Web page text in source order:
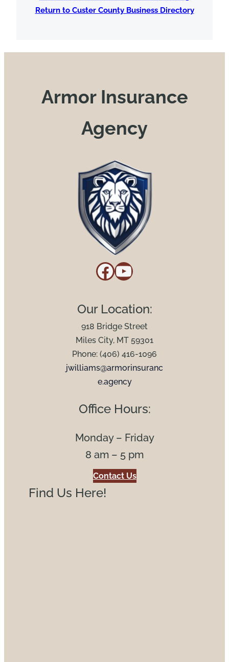
Return to Custer County Business Directory
Armor Insurance
Agency
Facebook YouTube
Our Location:
918 Bridge Street
Miles City, MT 59301
Phone: (406) 416-1096
jwilliams@armorinsuranc
e.agency
Office Hours:
Monday – Friday
8 am – 5 pm
Contact Us
Find Us Here!